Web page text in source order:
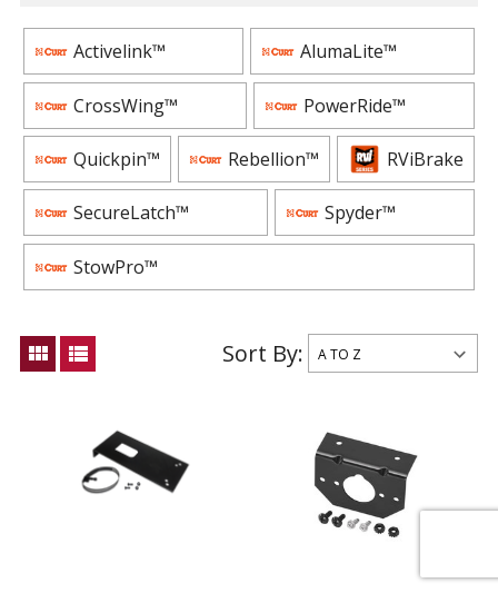
Activelink™ AlumaLite™
CrossWing™ PowerRide™
Quickpin™ Rebellion™ RViBrake
SecureLatch™ Spyder™
StowPro™
view_module view_list Sort By: